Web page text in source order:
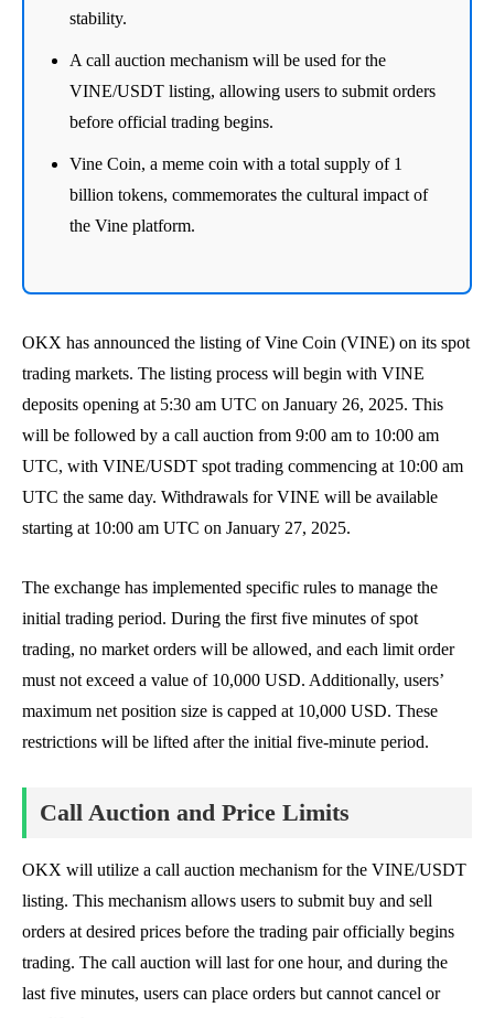
stability.
A call auction mechanism will be used for the
VINE/USDT listing, allowing users to submit orders
before official trading begins.
Vine Coin, a meme coin with a total supply of 1
billion tokens, commemorates the cultural impact of
the Vine platform.
OKX has announced the listing of Vine Coin (VINE) on its spot
trading markets. The listing process will begin with VINE
deposits opening at 5:30 am UTC on January 26, 2025. This
will be followed by a call auction from 9:00 am to 10:00 am
UTC, with VINE/USDT spot trading commencing at 10:00 am
UTC the same day. Withdrawals for VINE will be available
starting at 10:00 am UTC on January 27, 2025.
The exchange has implemented specific rules to manage the
initial trading period. During the first five minutes of spot
trading, no market orders will be allowed, and each limit order
must not exceed a value of 10,000 USD. Additionally, users’
maximum net position size is capped at 10,000 USD. These
restrictions will be lifted after the initial five-minute period.
Call Auction and Price Limits
OKX will utilize a call auction mechanism for the VINE/USDT
listing. This mechanism allows users to submit buy and sell
orders at desired prices before the trading pair officially begins
trading. The call auction will last for one hour, and during the
last five minutes, users can place orders but cannot cancel or